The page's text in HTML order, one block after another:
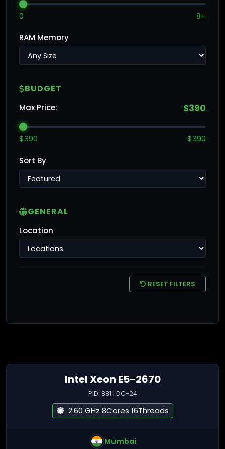
0 8+
RAM Memory
BUDGET
Max Price: $390
$390 $390
Sort By
GENERAL
Location
RESET FILTERS
Intel Xeon E5-2670
PID: 881 | DC-24
2.60 GHz 8Cores 16Threads
Mumbai